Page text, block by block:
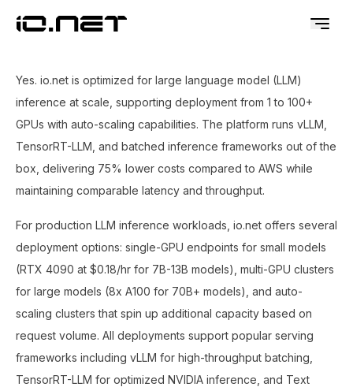
Yes. io.net is optimized for large language model (LLM)
inference at scale, supporting deployment from 1 to 100+
GPUs with auto-scaling capabilities. The platform runs vLLM,
TensorRT-LLM, and batched inference frameworks out of the
box, delivering 75% lower costs compared to AWS while
maintaining comparable latency and throughput.
For production LLM inference workloads, io.net offers several
deployment options: single-GPU endpoints for small models
(RTX 4090 at $0.18/hr for 7B-13B models), multi-GPU clusters
for large models (8x A100 for 70B+ models), and auto-
scaling clusters that spin up additional capacity based on
request volume. All deployments support popular serving
frameworks including vLLM for high-throughput batching,
TensorRT-LLM for optimized NVIDIA inference, and Text